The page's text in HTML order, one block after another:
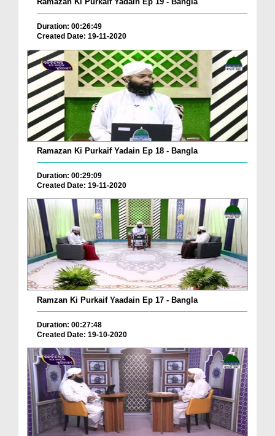
Duration: 00:26:49
Created Date: 19-11-2020
Ramazan Ki Purkaif Yadain Ep 18 - Bangla
Duration: 00:29:09
Created Date: 19-11-2020
Ramzan Ki Purkaif Yaadain Ep 17 - Bangla
Duration: 00:27:48
Created Date: 19-10-2020